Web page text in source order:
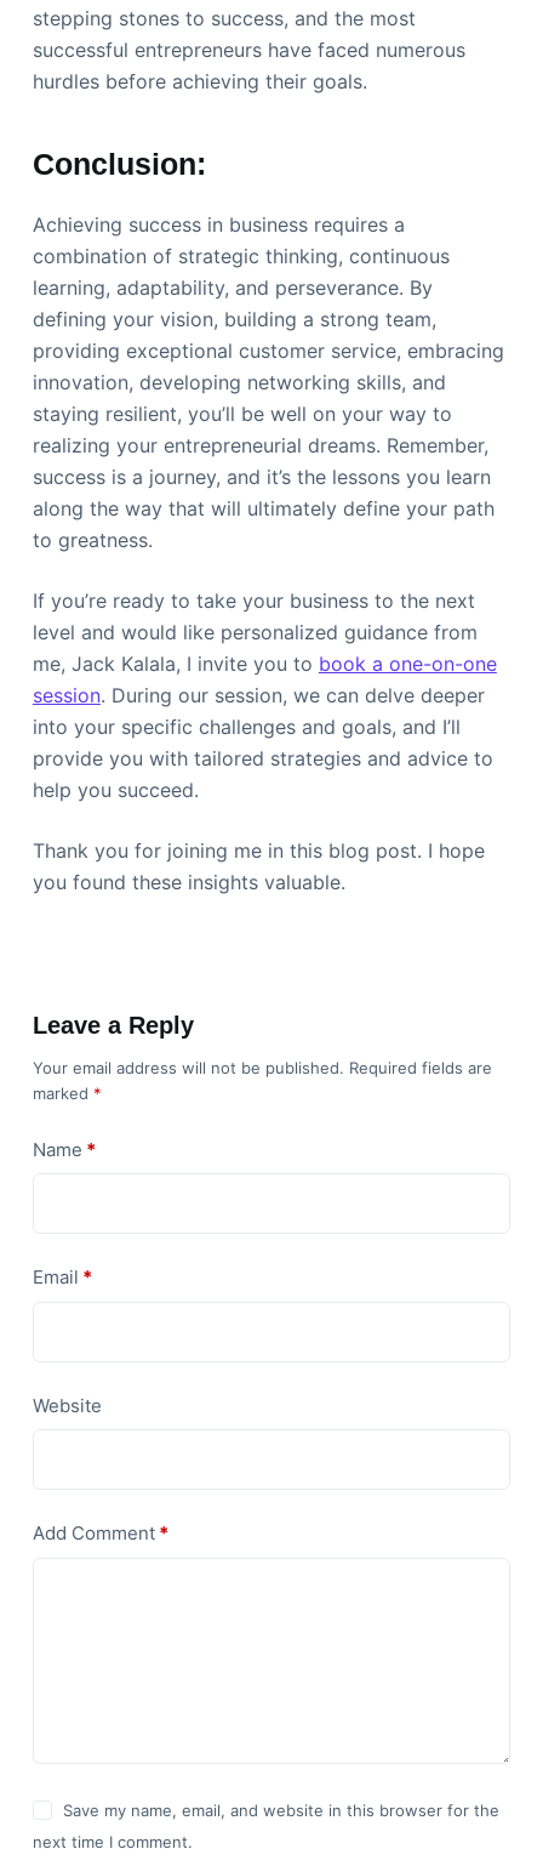
stepping stones to success, and the most
successful entrepreneurs have faced numerous
hurdles before achieving their goals.
Conclusion:
Achieving success in business requires a
combination of strategic thinking, continuous
learning, adaptability, and perseverance. By
defining your vision, building a strong team,
providing exceptional customer service, embracing
innovation, developing networking skills, and
staying resilient, you’ll be well on your way to
realizing your entrepreneurial dreams. Remember,
success is a journey, and it’s the lessons you learn
along the way that will ultimately define your path
to greatness.
If you’re ready to take your business to the next
level and would like personalized guidance from
me, Jack Kalala, I invite you to book a one-on-one
session. During our session, we can delve deeper
into your specific challenges and goals, and I’ll
provide you with tailored strategies and advice to
help you succeed.
Thank you for joining me in this blog post. I hope
you found these insights valuable.
Leave a Reply
Your email address will not be published. Required fields are
marked *
Name *
Email *
Website
Add Comment*
Save my name, email, and website in this browser for the
next time I comment.